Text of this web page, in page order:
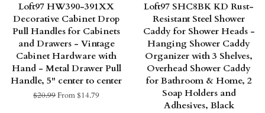
Loft97 HW390-391XX
Decorative Cabinet Drop
Pull Handles for Cabinets
and Drawers - Vintage
Cabinet Hardware with
Hand - Metal Drawer Pull
Handle, 5" center to center
Regular
$20.99From $14.79
Loft97 SHC8BK KD Rust-
Resistant Steel Shower
Caddy for Shower Heads -
Hanging Shower Caddy
Organizer with 3 Shelves,
Overhead Shower Caddy
for Bathroom & Home, 2
Soap Holders and
Adhesives, Black